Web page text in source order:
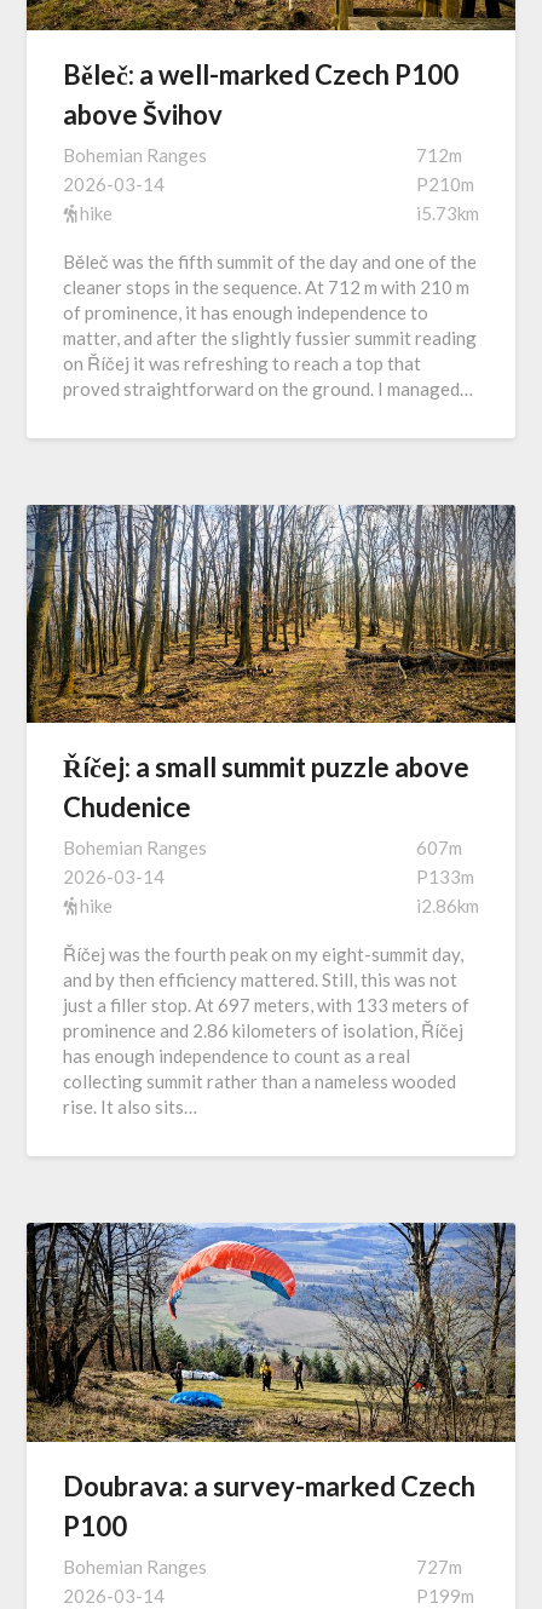
Běleč: a well-marked Czech P100
above Švihov
Bohemian Ranges
2026-03-14
hike
712m
P210m
i5.73km
Běleč was the fifth summit of the day and one of the
cleaner stops in the sequence. At 712 m with 210 m
of prominence, it has enough independence to
matter, and after the slightly fussier summit reading
on Říčej it was refreshing to reach a top that
proved straightforward on the ground. I managed…
Říčej: a small summit puzzle above
Chudenice
Bohemian Ranges
2026-03-14
hike
607m
P133m
i2.86km
Říčej was the fourth peak on my eight-summit day,
and by then efficiency mattered. Still, this was not
just a filler stop. At 697 meters, with 133 meters of
prominence and 2.86 kilometers of isolation, Říčej
has enough independence to count as a real
collecting summit rather than a nameless wooded
rise. It also sits…
Doubrava: a survey-marked Czech
P100
Bohemian Ranges
2026-03-14
727m
P199m